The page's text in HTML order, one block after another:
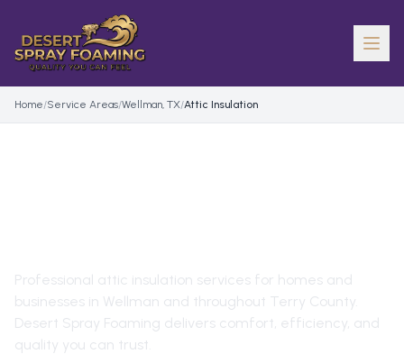
Home/Service Areas/Wellman, TX/Attic Insulation
Professional attic insulation services for homes and
businesses in Wellman and throughout Terry County
Desert Spray Foaming delivers comfort, efficiency, and
quality you can trust.